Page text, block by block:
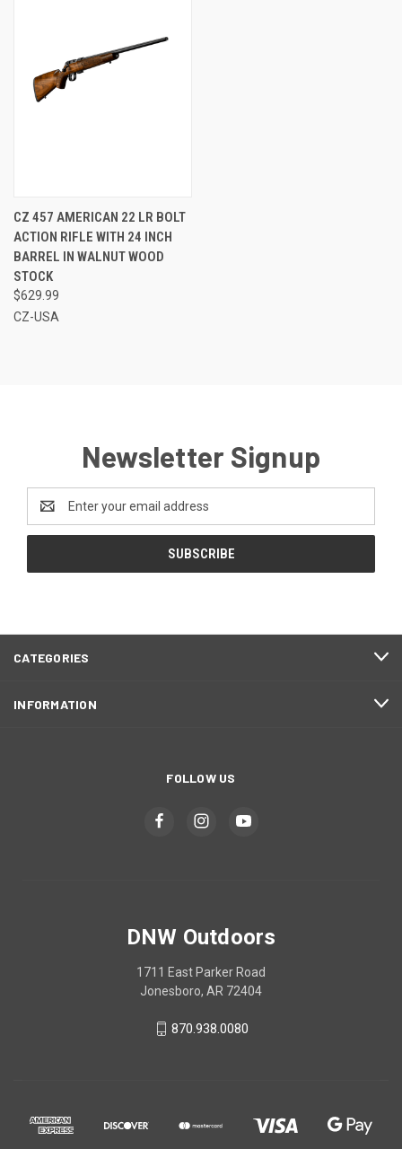
CZ 457 AMERICAN 22 LR BOLT
ACTION RIFLE WITH 24 INCH
BARREL IN WALNUT WOOD
STOCK
$629.99
CZ-USA
Newsletter Signup
Address
CATEGORIES
INFORMATION
FOLLOW US
DNW Outdoors
1711 East Parker Road
Jonesboro, AR 72404
870.938.0080